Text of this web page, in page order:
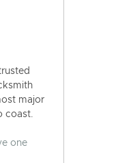
major
coast.
one